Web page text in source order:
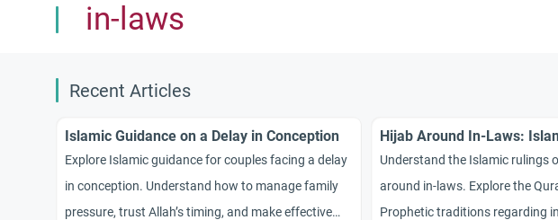
in-laws
Recent Articles
Islamic Guidance on a Delay in Conception
Explore Islamic guidance for couples facing a delay
in conception. Understand how to manage family
pressure, trust Allah’s timing, and make effective
Hijab Around In-Laws:
Understand the Islamic rulings
around in-laws. Explore the
Prophetic traditions regarding